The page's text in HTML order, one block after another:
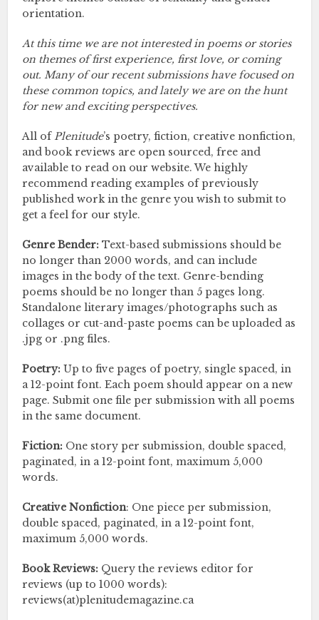
orientation.
At this time we are not interested in poems or stories
on themes of first experience, first love, or coming
out. Many of our recent submissions have focused on
these common topics, and lately we are on the hunt
for new and exciting perspectives.
All ofPlenitude’s poetry, fiction, creative nonfiction,
and book reviews are open sourced, free and
available to read on our website. We highly
recommend reading examples of previously
published work in the genre you wish to submit to
get a feel for our style.
Genre Bender: Text-based submissions should be
no longer than 2000 words, and can include
images in the body of the text. Genre-bending
poems should be no longer than 5 pages long.
Standalone literary images/photographs such as
collages or cut-and-paste poems can be uploaded as
.jpg or .png files.
Poetry: Up to five pages of poetry, single spaced, in
a 12-point font. Each poem should appear on a new
page. Submit one file per submission with all poems
in the same document.
Fiction: One story per submission, double spaced,
paginated, in a 12-point font, maximum 5,000
words.
Creative Nonfiction: One piece per submission,
double spaced, paginated, in a 12-point font,
maximum 5,000 words.
Book Reviews: Query the reviews editor for
reviews (up to 1000 words):
reviews(at)plenitudemagazine.ca